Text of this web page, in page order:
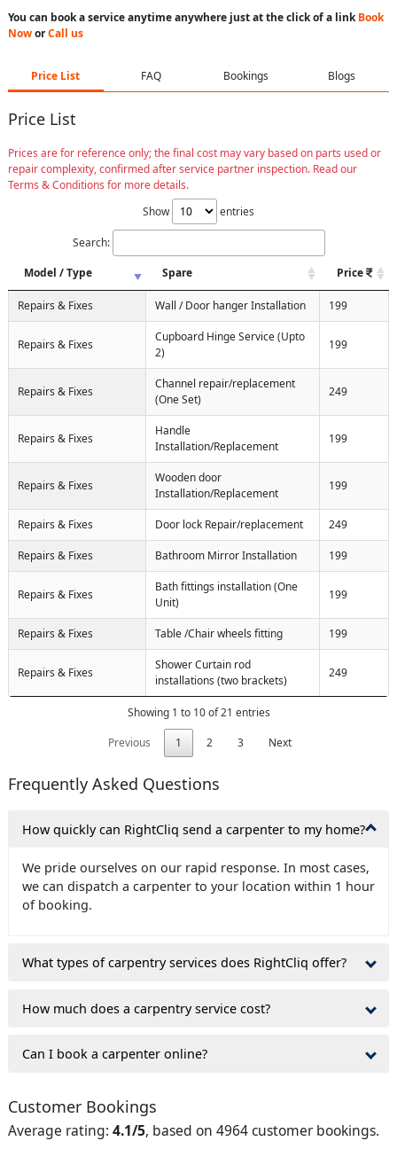
You can book a service anytime anywhere just at the click of a linkBook
NoworCall us
Price List FAQ Bookings Blogs
Price List
Prices are for reference only; the final cost may vary based on parts used or
repair complexity, confirmed after service partner inspection. Read our
Terms & Conditions for more details.
Show
entries
Search:
Model / Type
Spare Price
Repairs & Fixes Wall / Door hanger Installation 199
Repairs & Fixes
Cupboard Hinge Service (Upto
2)
199
Repairs & Fixes
Channel repair/replacement
(One Set)
249
Repairs & Fixes
Handle
Installation/Replacement
199
Repairs & Fixes
Wooden door
Installation/Replacement
199
Repairs & Fixes Door lock Repair/replacement 249
Repairs & Fixes Bathroom Mirror Installation 199
Repairs & Fixes
Bath fittings installation (One
Unit)
199
Repairs & Fixes Table /Chair wheels fitting 199
Repairs & Fixes
Shower Curtain rod
installations (two brackets)
249
Showing 1 to 10 of 21 entries
Previous
1 2 3 Next
Frequently Asked Questions
How quickly can RightCliq send a carpenter to my home?
We pride ourselves on our rapid response. In most cases,
we can dispatch a carpenter to your location within 1 hour
of booking.
What types of carpentry services does RightCliq offer?
How much does a carpentry service cost?
Can I book a carpenter online?
Customer Bookings
Average rating: 4.1/5, based on 4964 customer bookings.